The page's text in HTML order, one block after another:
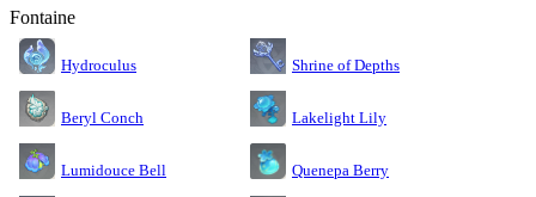
Fontaine
Hydroculus Shrine of Depths
Beryl Conch Lakelight Lily
Lumidouce Bell Quenepa Berry